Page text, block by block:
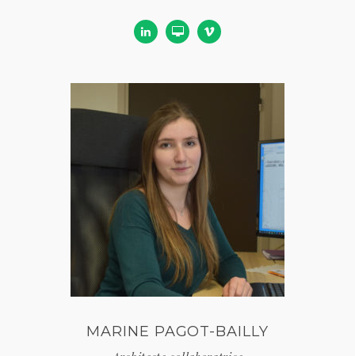
MARINE PAGOT-BAILLY